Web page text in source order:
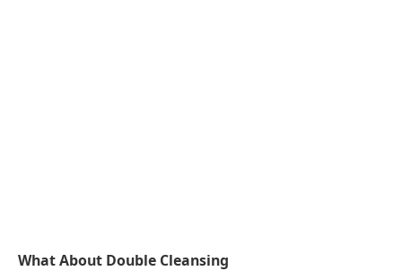
What About Double Cleansing